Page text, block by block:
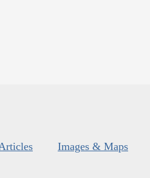
Images & Maps